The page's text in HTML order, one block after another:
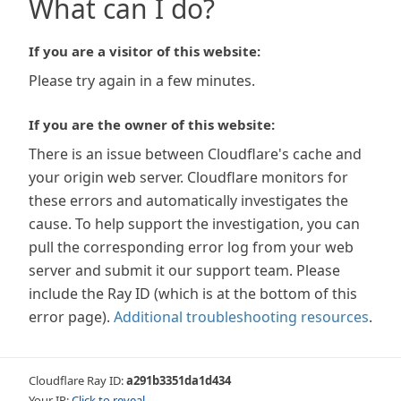
What can I do?
If you are a visitor of this website:
Please try again in a few minutes.
If you are the owner of this website:
There is an issue between Cloudflare's cache and
your origin web server. Cloudflare monitors for
these errors and automatically investigates the
cause. To help support the investigation, you can
pull the corresponding error log from your web
server and submit it our support team. Please
include the Ray ID (which is at the bottom of this
error page). Additional troubleshooting resources.
Cloudflare Ray ID:a291b3351da1d434